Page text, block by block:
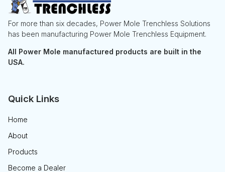
For more than six decades, Power Mole Trenchless Solutions
has been manufacturing Power Mole Trenchless Equipment.
All Power Mole manufactured products are built in the
USA.
Quick Links
Home
About
Products
Become a Dealer